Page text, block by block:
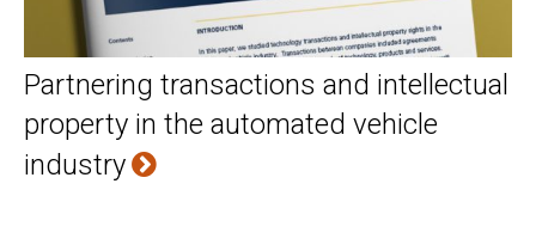
Partnering transactions and intellectual
property in the automated vehicle
industry